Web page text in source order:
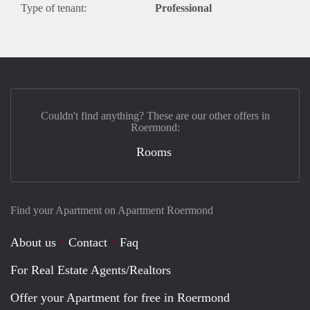
Type of tenant: Professional
Find your Apartment on Apartment Roermond
About us Contact
Faq
For Real Estate Agents/Realtors
Offer your Apartment for free in Roermond
Couldn't find anything? These are our other offers in
Roermond:
Rooms